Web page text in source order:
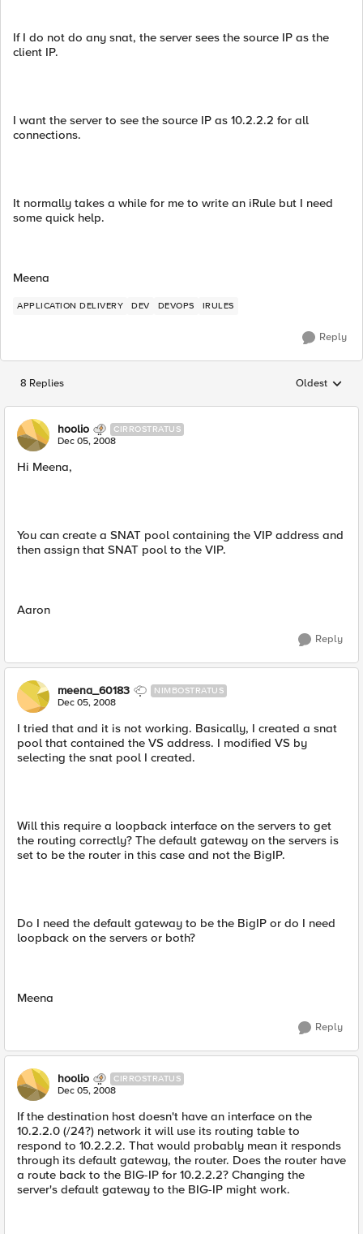
If I do not do any snat, the server sees the source IP as the
client IP.
I want the server to see the source IP as 10.2.2.2 for all
connections.
It normally takes a while for me to write an iRule but I need
some quick help.
Meena
APPLICATION DELIVERY DEV DEVOPS IRULES
Reply
8 Replies Replies
Oldest
hoolio CIRROSTRATUS
Dec 05, 2008
Hi Meena,
You can create a SNAT pool containing the VIP address and
then assign that SNAT pool to the VIP.
Aaron
Reply
meena_60183 NIMBOSTRATUS
Dec 05, 2008
I tried that and it is not working. Basically, I created a snat
pool that contained the VS address. I modified VS by
selecting the snat pool I created.
Will this require a loopback interface on the servers to get
the routing correctly? The default gateway on the servers is
set to be the router in this case and not the BigIP.
Do I need the default gateway to be the BigIP or do I need
loopback on the servers or both?
Meena
Reply
hoolio CIRROSTRATUS
Dec 05, 2008
If the destination host doesn't have an interface on the
10.2.2.0 (/24?) network it will use its routing table to
respond to 10.2.2.2. That would probably mean it responds
through its default gateway, the router. Does the router have
a route back to the BIG-IP for 10.2.2.2? Changing the
server's default gateway to the BIG-IP might work.